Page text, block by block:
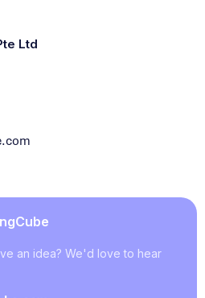
Ltd
an idea? We'd love to hear